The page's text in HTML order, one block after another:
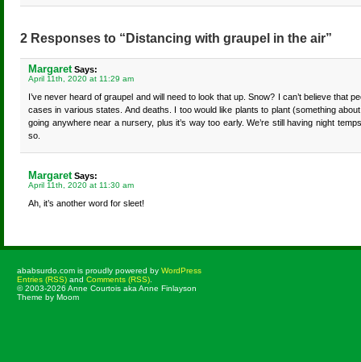
2 Responses to “Distancing with graupel in the air”
MargaretSays:
April 11th, 2020 at 11:29 am
I’ve never heard of graupel and will need to look that up. Snow? I can’t believe that
cases in various states. And deaths. I too would like plants to plant (something
going anywhere near a nursery, plus it’s way too early. We’re still having night
so.
MargaretSays:
April 11th, 2020 at 11:30 am
Ah, it’s another word for sleet!
ababsurdo.com is proudly powered by WordPress
Entries (RSS) and Comments (RSS)
© 2003-2026 Anne Courtois aka Anne Finlayson
Theme by Moom